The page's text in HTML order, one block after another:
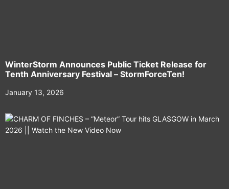
WinterStorm Announces Public Ticket Release for
Tenth Anniversary Festival – StormForceTen!
January 13, 2026